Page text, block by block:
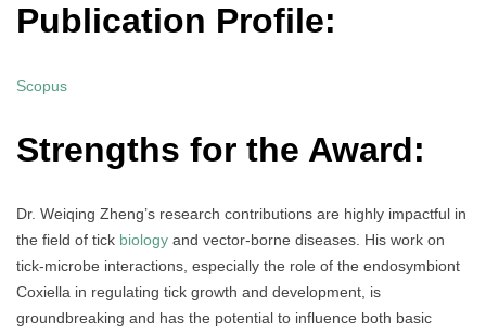
Publication Profile:
Scopus
Strengths for the Award:
Dr. Weiqing Zheng’s research contributions are highly impactful in
the field of tick biology and vector-borne diseases. His work on
tick-microbe interactions, especially the role of the endosymbiont
Coxiella in regulating tick growth and development, is
groundbreaking and has the potential to influence both basic